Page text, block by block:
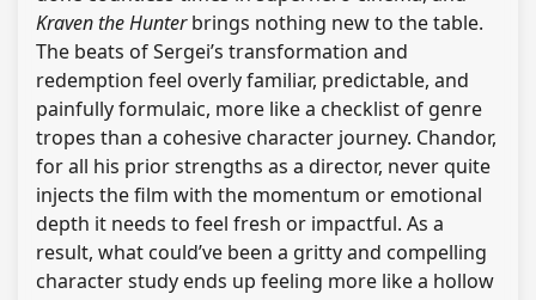
Kraven the Hunterbrings nothing new to the table.
The beats of Sergei’s transformation and
redemption feel overly familiar, predictable, and
painfully formulaic, more like a checklist of genre
tropes than a cohesive character journey. Chandor,
for all his prior strengths as a director, never quite
injects the film with the momentum or emotional
depth it needs to feel fresh or impactful. As a
result, what could’ve been a gritty and compelling
character study ends up feeling more like a hollow